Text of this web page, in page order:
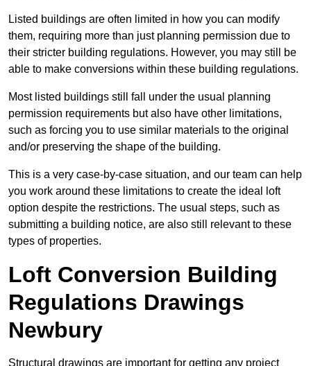
Listed buildings are often limited in how you can modify
them, requiring more than just planning permission due to
their stricter building regulations. However, you may still be
able to make conversions within these building regulations.
Most listed buildings still fall under the usual planning
permission requirements but also have other limitations,
such as forcing you to use similar materials to the original
and/or preserving the shape of the building.
This is a very case-by-case situation, and our team can help
you work around these limitations to create the ideal loft
option despite the restrictions. The usual steps, such as
submitting a building notice, are also still relevant to these
types of properties.
Loft Conversion Building
Regulations Drawings
Newbury
Structural drawings are important for getting any project